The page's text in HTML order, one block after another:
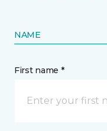
NAME
First name *